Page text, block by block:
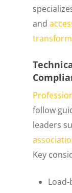
and
follow
leaders
Key